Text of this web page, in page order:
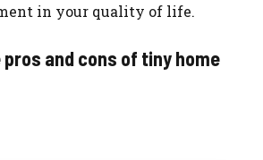
in your quality of life.
pros and cons of tiny home